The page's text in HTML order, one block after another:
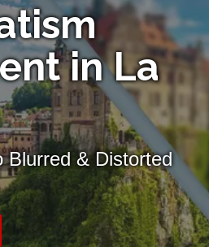
in La
Blurred & Distorted